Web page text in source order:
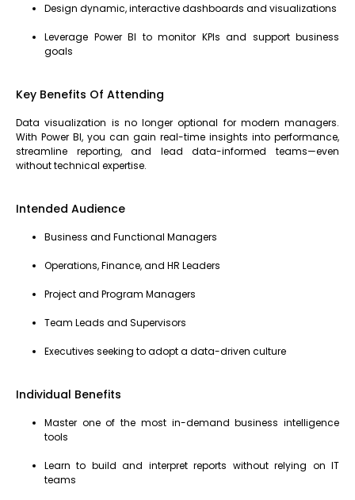
Design dynamic, interactive dashboards and visualizations
Leverage Power BI to monitor KPIs and support business
goals
Key Benefits Of Attending
Data visualization is no longer optional for modern managers.
With Power BI, you can gain real-time insights into performance,
streamline reporting, and lead data-informed teams—even
without technical expertise.
Intended Audience
Business and Functional Managers
Operations, Finance, and HR Leaders
Project and Program Managers
Team Leads and Supervisors
Executives seeking to adopt a data-driven culture
Individual Benefits
Master one of the most in-demand business intelligence
tools
Learn to build and interpret reports without relying on IT
teams